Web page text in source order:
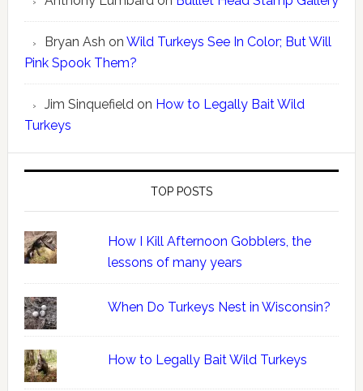
Bryan Ash on Wild Turkeys See In Color; But Will
Pink Spook Them?
Jim Sinquefieldon How to Legally Bait Wild
Turkeys
TOP POSTS
How I Kill Afternoon Gobblers, the
lessons of many years
When Do Turkeys Nest in Wisconsin?
How to Legally Bait Wild Turkeys